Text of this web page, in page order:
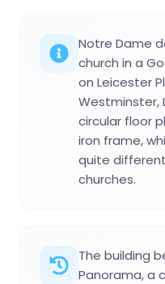
Notre Dame
church in a
on Leicester
Westminster,
circular floor
iron frame,
quite
churches.
The building
Panorama, a